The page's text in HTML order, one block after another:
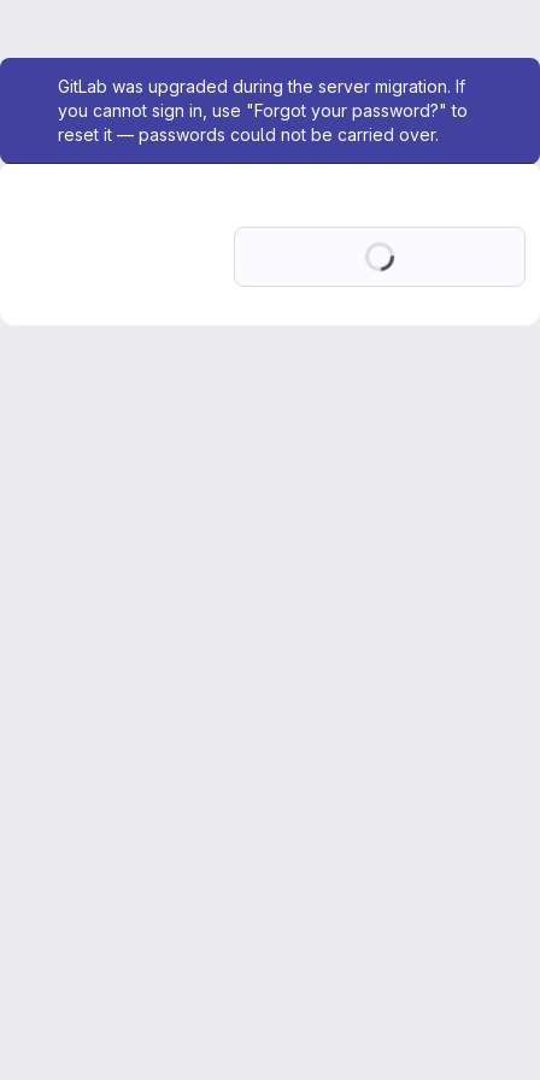
Admin message
GitLab was upgraded during the server migration. If
you cannot sign in, use "Forgot your password?" to
reset it — passwords could not be carried over.